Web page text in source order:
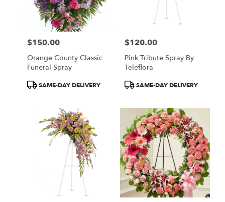
Price:
$150.00
Orange County Classic
Funeral Spray
ProductSAME-DAY DELIVERY
Price:
$120.00
Pink Tribute Spray By
Teleflora
ProductSAME-DAY DELIVERY